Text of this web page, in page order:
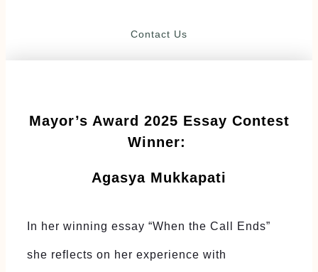
Contact Us
Mayor’s Award 2025 Essay Contest
Winner:
Agasya Mukkapati
In her winning essay “When the Call Ends”
she reflects on her experience with